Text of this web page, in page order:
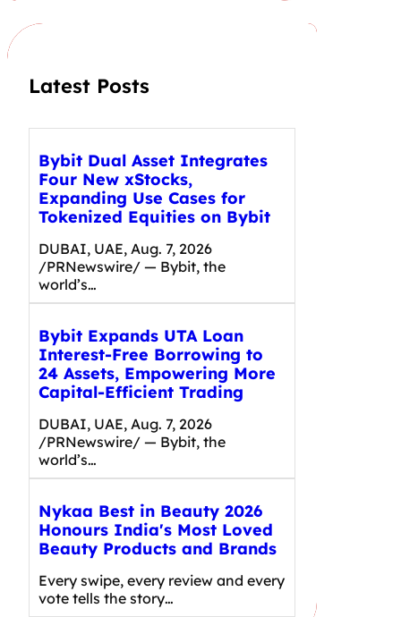
h
Latest Posts
Bybit Dual Asset Integrates
Four New xStocks,
Expanding Use Cases for
Tokenized Equities on Bybit
DUBAI, UAE, Aug. 7, 2026
/PRNewswire/ — Bybit, the
world’s…
Bybit Expands UTA Loan
Interest-Free Borrowing to
24 Assets, Empowering More
Capital-Efficient Trading
DUBAI, UAE, Aug. 7, 2026
/PRNewswire/ — Bybit, the
world’s…
Nykaa Best in Beauty 2026
Honours India's Most Loved
Beauty Products and Brands
Every swipe, every review and every
vote tells the story…